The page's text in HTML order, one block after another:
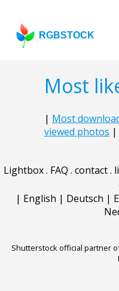
RGBSTOCK
Most
| Most
viewed photos |
Lightbox. FAQ . contact.
| English | Deutsch |
Shutterstock official partner